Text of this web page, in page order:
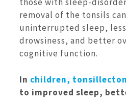
those with sleep-
removal of the tonsils
uninterrupted sleep,
drowsiness, and better
cognitive function.
In children,
to improved sleep,